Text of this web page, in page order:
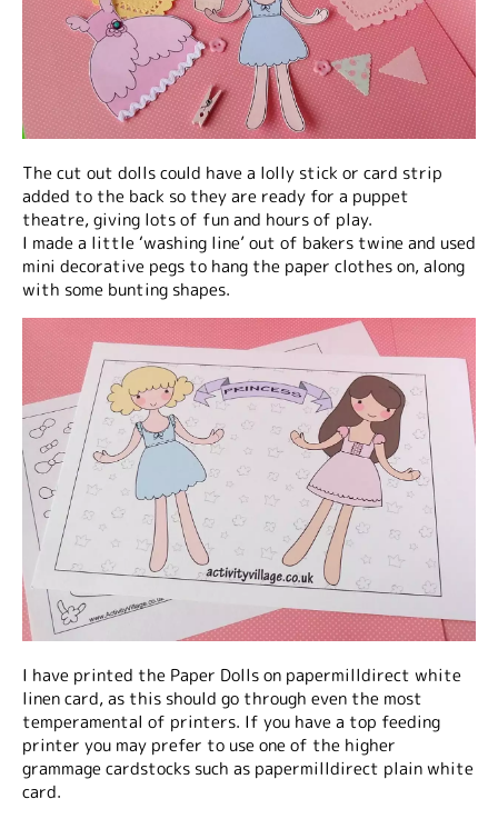
The cut out dolls could have a lolly stick or card strip
added to the back so they are ready for a puppet
theatre, giving lots of fun and hours of play.
I made a little ‘washing line’ out of bakers twine and used
mini decorative pegs to hang the paper clothes on, along
with some bunting shapes.
I have printed the Paper Dolls on papermilldirect white
linen card, as this should go through even the most
temperamental of printers. If you have a top feeding
printer you may prefer to use one of the higher
grammage cardstocks such as papermilldirect plain white
card.